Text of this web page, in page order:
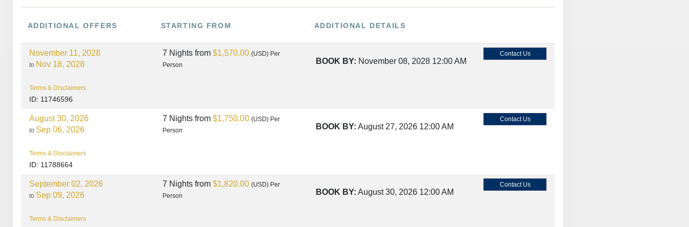
ADDITIONALOFFERS STARTING FROM ADDITIONAL DETAILS
November 11, 2028
to Nov 18, 2028
Terms & Disclaimers
ID: 11746596
7 Nights from $1,570.00 (USD) Per
Person
BOOK BY: November 08, 2028 12:00 AM
Contact Us
August 30, 2026
to Sep 06, 2026
Terms & Disclaimers
ID: 11788664
7 Nights from $1,750.00 (USD) Per
Person
BOOK BY: August 27, 2026 12:00 AM
Contact Us
September 02, 2026
to Sep 09, 2026
Terms & Disclaimers
7 Nights from $1,820.00 (USD) Per
Person
BOOK BY: August 30, 2026 12:00 AM
Contact Us